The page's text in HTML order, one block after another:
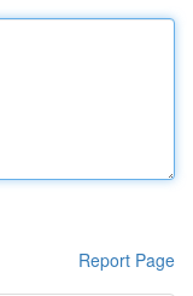
Report Page